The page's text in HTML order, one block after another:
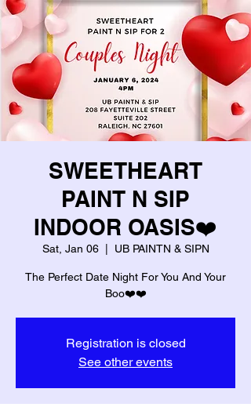
SWEETHEART
PAINT N SIP
INDOOR OASIS❤️
Sat, Jan 06
  |
UB PAINTN & SIPN
The Perfect Date Night For You And Your
Boo❤️❤️
Registration is closed
See other events